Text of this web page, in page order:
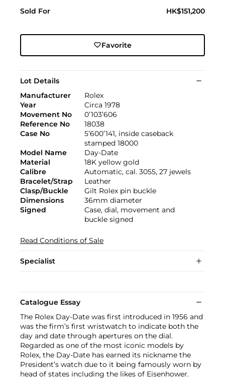
Sold For HK$151,200
Favorite
Lot Details
Manufacturer
Rolex
Year
Circa 1978
Movement No
0’103’606
Reference No
18038
Case No
5’600’141, inside caseback
stamped 18000
Model Name
Day-Date
Material
18K yellow gold
Calibre
Automatic, cal. 3055, 27 jewels
Bracelet/Strap
Leather
Clasp/Buckle
Gilt Rolex pin buckle
Dimensions
36mm diameter
Signed
Case, dial, movement and
buckle signed
Read Conditions of Sale
Specialist
Catalogue Essay
The Rolex Day-Date was first introduced in 1956 and
was the firm’s first wristwatch to indicate both the
day and date through apertures on the dial.
Regarded as one of the most iconic models by
Rolex, the Day-Date has earned its nickname the
President’s watch due to it being famously worn by
head of states including the likes of Eisenhower.